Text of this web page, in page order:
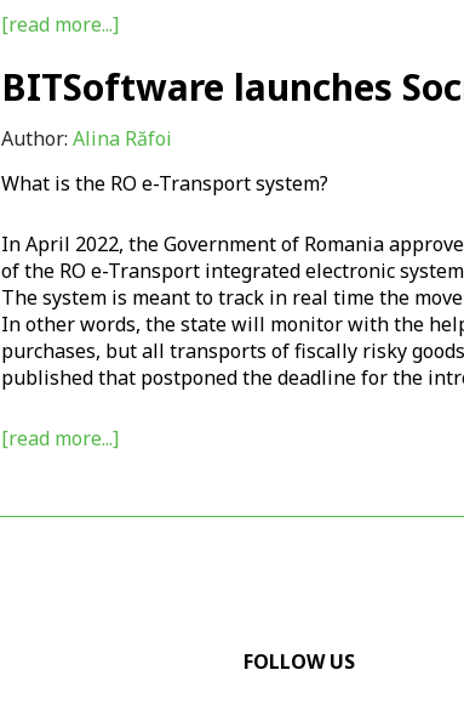
[read more...]
BITSoftware launches
Author:Alina Răfoi
What is the RO e-Transport system?
In April 2022, the Government of Romania
of the RO e-Transport integrated electronic
The system is meant to track in real time the
In other words, the state will monitor with the
purchases, but all transports of fiscally risky
published that postponed the deadline for the
[read more...]
FOLLOW US